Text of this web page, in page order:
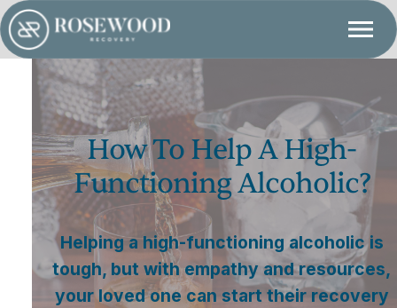
How To Help A High-
Functioning Alcoholic?
Helping a high-functioning alcoholic is
tough, but with empathy and resources,
your loved one can start their recovery